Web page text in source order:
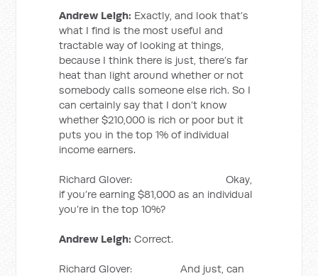
Andrew Leigh: Exactly, and look that’s
what I find is the most useful and
tractable way of looking at things,
because I think there is just, there’s far
heat than light around whether or not
somebody calls someone else rich. So I
can certainly say that I don’t know
whether $210,000 is rich or poor but it
puts you in the top 1% of individual
income earners.
Richard Glover: Okay,
if you’re earning $81,000 as an individual
you’re in the top 10%?
Andrew Leigh:Correct.
Richard Glover: And just, can